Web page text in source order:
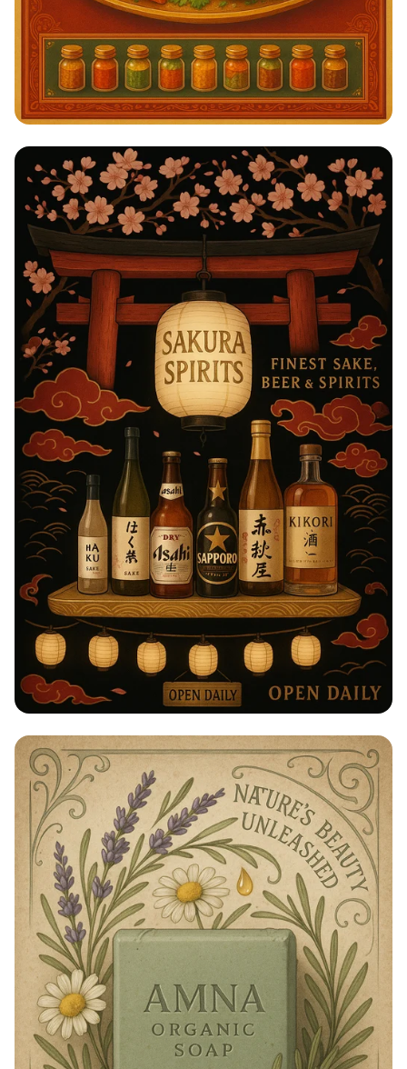
Savor the Spice: A Taste of India!
Taste of Japan: Sake, Beer & Spirits
Extravaganza!